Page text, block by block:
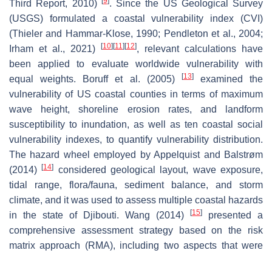
Third Report, 2010)
. Since the US Geological Survey
(USGS) formulated a coastal vulnerability index (CVI)
(Thieler and Hammar-Klose, 1990; Pendleton et al., 2004;
Irham et al., 2021)
[10] [11] [12], relevant calculations have
been applied to evaluate worldwide vulnerability with
equal weights. Boruff et al. (2005)
[13]examined the
vulnerability of US coastal counties in terms of maximum
wave height, shoreline erosion rates, and landform
susceptibility to inundation, as well as ten coastal social
vulnerability indexes, to quantify vulnerability distribution.
The hazard wheel employed by Appelquist and Balstrøm
(2014)[14]
considered geological layout, wave exposure,
tidal range, flora/fauna, sediment balance, and storm
climate, and it was used to assess multiple coastal hazards
in the state of Djibouti. Wang (2014)
[15]
presented a
comprehensive assessment strategy based on the risk
matrix approach (RMA), including two aspects that were